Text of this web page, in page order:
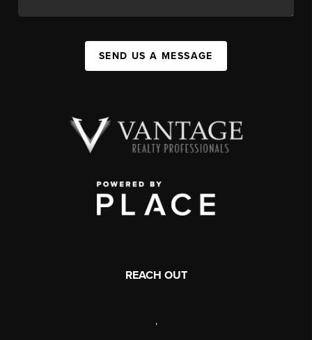
SEND US A MESSAGE
REACH OUT
,